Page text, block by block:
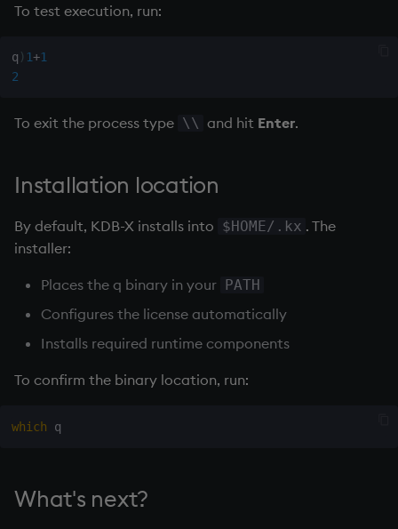
To test execution, run:
q ) 1+1
2
To exit the process type \\ and hit Enter.
Installation location
By default, KDB-X installs into $HOME/.kx . The
installer:
Places the q binary in your PATH
Configures the license automatically
Installs required runtime components
To confirm the binary location, run:
which
What's next?